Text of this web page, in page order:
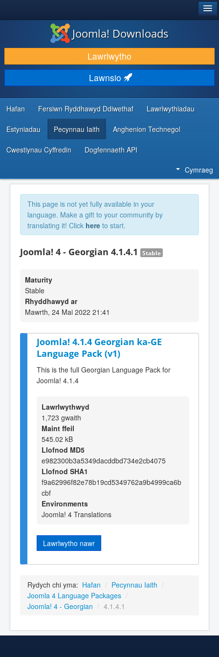
LAWRLWYTHO AC YMESTYN
DARGANFOD A DYSGU
CYMUNED A CHEFNOGAETH
ADNODDAU DATBLYGWYR
Joomla! Downloads
Lawrlwytho
Lawnsio
Hafan Fersiwn Ryddhawyd Ddiwethaf Lawrlwythiadau
Estyniadau Pecynnau Iaith Anghenion Technegol
Cwestiynau Cyffredin Dogfennaeth API
Cymraeg
This page is not yet fully available in your
language. Make a gift to your community by
translating it! Click here to start.
Joomla! 4 - Georgian 4.1.4.1 Stable
Maturity
Stable
Rhyddhawyd ar
Mawrth, 24 Mai 2022 21:41
Joomla! 4.1.4 Georgian ka-GE
Language Pack (v1)
This is the full Georgian Language Pack for
Joomla! 4.1.4
Lawrlwythwyd
1,723 gwaith
Maint ffeil
545.02 kB
Llofnod MD5
e982300b3a5349dacddbd734e2cb4075
Llofnod SHA1
f9a62996f82e78b19cd5349762a9b4999ca6b
cbf
Environments
Joomla! 4 Translations
Lawrlwytho nawr
Rydych chi yma: Hafan / Pecynnau Iaith /
Joomla 4 Language Packages /
Joomla! 4 - Georgian / 4.1.4.1